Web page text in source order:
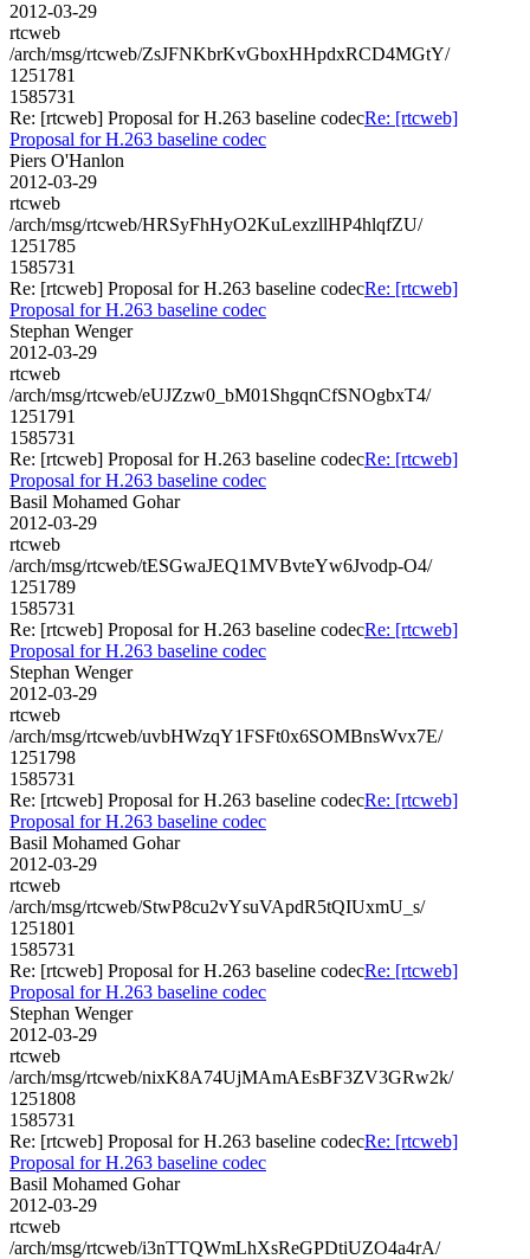
2012-03-29
rtcweb
/arch/msg/rtcweb/ZsJFNKbrKvGboxHHpdxRCD4MGtY/
1251781
1585731
Re: [rtcweb] Proposal for H.263 baseline codecRe: [rtcweb]
Proposal for H.263 baseline codec
Piers O'Hanlon
2012-03-29
rtcweb
/arch/msg/rtcweb/HRSyFhHyO2KuLexzllHP4hlqfZU/
1251785
1585731
Re: [rtcweb] Proposal for H.263 baseline codecRe: [rtcweb]
Proposal for H.263 baseline codec
Stephan Wenger
2012-03-29
rtcweb
/arch/msg/rtcweb/eUJZzw0_bM01ShgqnCfSNOgbxT4/
1251791
1585731
Re: [rtcweb] Proposal for H.263 baseline codecRe: [rtcweb]
Proposal for H.263 baseline codec
Basil Mohamed Gohar
2012-03-29
rtcweb
/arch/msg/rtcweb/tESGwaJEQ1MVBvteYw6Jvodp-O4/
1251789
1585731
Re: [rtcweb] Proposal for H.263 baseline codecRe: [rtcweb]
Proposal for H.263 baseline codec
Stephan Wenger
2012-03-29
rtcweb
/arch/msg/rtcweb/uvbHWzqY1FSFt0x6SOMBnsWvx7E/
1251798
1585731
Re: [rtcweb] Proposal for H.263 baseline codecRe: [rtcweb]
Proposal for H.263 baseline codec
Basil Mohamed Gohar
2012-03-29
rtcweb
/arch/msg/rtcweb/StwP8cu2vYsuVApdR5tQIUxmU_s/
1251801
1585731
Re: [rtcweb] Proposal for H.263 baseline codecRe: [rtcweb]
Proposal for H.263 baseline codec
Stephan Wenger
2012-03-29
rtcweb
/arch/msg/rtcweb/nixK8A74UjMAmAEsBF3ZV3GRw2k/
1251808
1585731
Re: [rtcweb] Proposal for H.263 baseline codecRe: [rtcweb]
Proposal for H.263 baseline codec
Basil Mohamed Gohar
2012-03-29
rtcweb
/arch/msg/rtcweb/i3nTTQWmLhXsReGPDtiUZO4a4rA/